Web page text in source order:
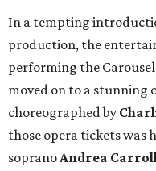
In a tempting
production, the
performing the
moved on to a stunning
choreographed by
those opera tickets was
sopranoAndrea